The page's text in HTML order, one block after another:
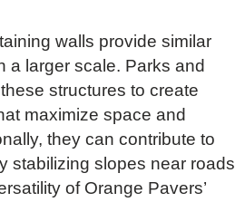
walls provide similar
a larger scale. Parks and
structures to create
maximize space and
they can contribute to
stabilizing slopes near roads
of Orange Pavers’